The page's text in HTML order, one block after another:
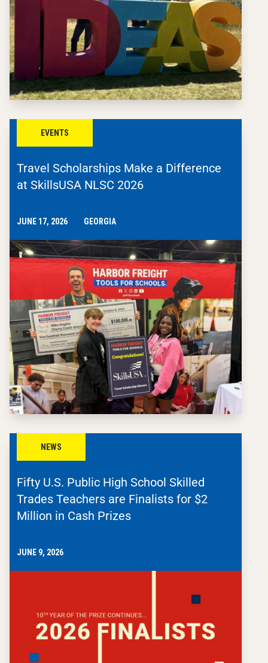
EVENTS
Travel Scholarships Make a Difference
at SkillsUSA NLSC 2026
JUNE 17, 2026 GEORGIA
NEWS
Fifty U.S. Public High School Skilled
Trades Teachers are Finalists for $2
Million in Cash Prizes
JUNE 9, 2026